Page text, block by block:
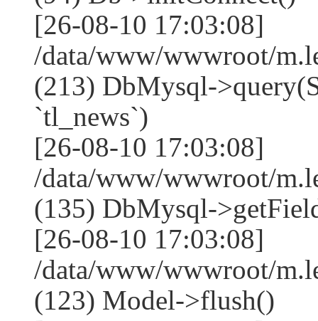
[26-08-10 17:03:08]
/data/www/wwwroot/
(213) DbMysql-
`tl_news`)
[26-08-10 17:03:08]
/data/www/wwwroot/
(135) DbMysql-
[26-08-10 17:03:08]
/data/www/wwwroot/
(123) Model->flush()